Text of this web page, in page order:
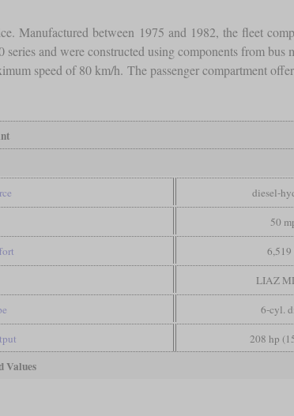
Manufactured between 1975 and 1982, the fleet
and were constructed using components from bus
speed of 80 km/h. The passenger compartment
diesel-
50
LIAZ
6-cyl.
208 hp
Values